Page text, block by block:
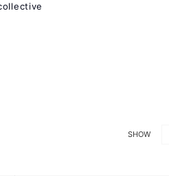
SHOW